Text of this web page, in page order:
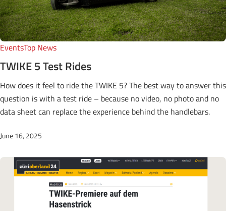
EventsTop News
TWIKE 5 Test Rides
How does it feel to ride the TWIKE 5? The best way to answer this
question is with a test ride – because no video, no photo and no
data sheet can replace the experience behind the handlebars.
June 16, 2025